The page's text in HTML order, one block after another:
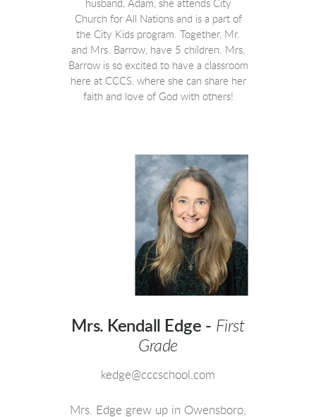
husband, Adam, she attends City
Church for All Nations and is a part of
the City Kids program. Together, Mr.
and Mrs. Barrow, have 5 children. Mrs.
Barrow is so excited to have a classroom
here at CCCS, where she can share her
faith and love of God with others!
Mrs. Kendall Edge - First
Grade
kedge@cccschool.com
Mrs. Edge grew up in Owensboro,